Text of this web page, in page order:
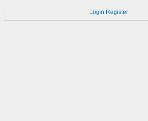
Login Register